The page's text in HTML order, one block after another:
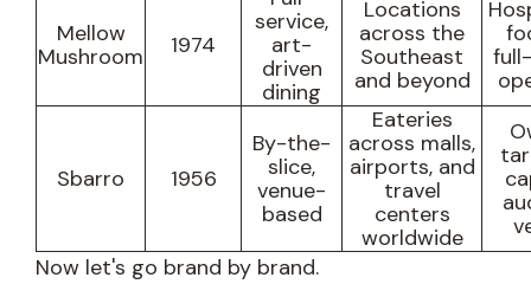
Mellow
Mushroom
1974
service,
art-
driven
dining
Locations
across the
Southeast
and beyond
Sbarro 1956
By-the-
slice,
venue-
based
Eateries
across malls,
airports, and
travel
centers
worldwide
Now let's go brand by brand.